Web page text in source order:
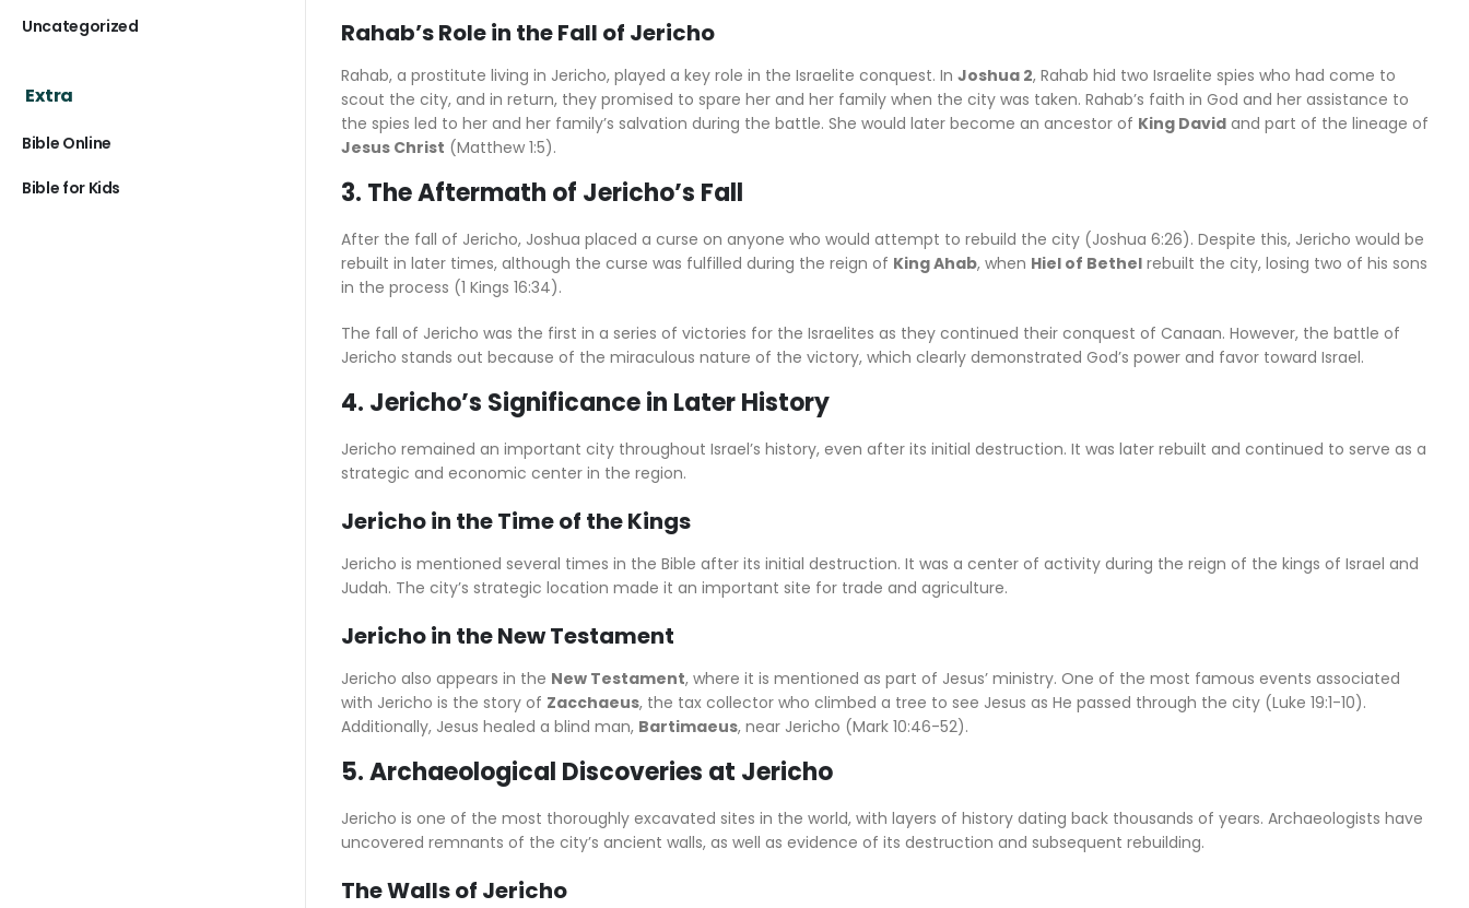
Rahab’s Role in the Fall of Jericho
Rahab, a prostitute living in Jericho, played a key role in the Israelite conquest. In Joshua 2, Rahab hid two Israelite spies who had come to
scout the city, and in return, they promised to spare her and her family when the city was taken. Rahab’s faith in God and her assistance to
the spies led to her and her family’s salvation during the battle. She would later become an ancestor of King David and part of the lineage of
Jesus Christ (Matthew 1:5).
3. The Aftermath of Jericho’s Fall
After the fall of Jericho, Joshua placed a curse on anyone who would attempt to rebuild the city (Joshua 6:26). Despite this, Jericho would be
rebuilt in later times, although the curse was fulfilled during the reign of King Ahab, when Hiel of Bethel rebuilt the city, losing two of his sons
in the process (1 Kings 16:34).
The fall of Jericho was the first in a series of victories for the Israelites as they continued their conquest of Canaan. However, the battle of
Jericho stands out because of the miraculous nature of the victory, which clearly demonstrated God’s power and favor toward Israel.
4. Jericho’s Significance in Later History
Jericho remained an important city throughout Israel’s history, even after its initial destruction. It was later rebuilt and continued to serve as a
strategic and economic center in the region.
Jericho in the Time of the Kings
Jericho is mentioned several times in the Bible after its initial destruction. It was a center of activity during the reign of the kings of Israel and
Judah. The city’s strategic location made it an important site for trade and agriculture.
Jericho in the New Testament
Jericho also appears in the New Testament, where it is mentioned as part of Jesus’ ministry. One of the most famous events associated
with Jericho is the story of Zacchaeus, the tax collector who climbed a tree to see Jesus as He passed through the city (Luke 19:1-10).
Additionally, Jesus healed a blind man, Bartimaeus, near Jericho (Mark 10:46-52).
5. Archaeological Discoveries at Jericho
Jericho is one of the most thoroughly excavated sites in the world, with layers of history dating back thousands of years. Archaeologists have
uncovered remnants of the city’s ancient walls, as well as evidence of its destruction and subsequent rebuilding.
The Walls of Jericho
Uncategorized
Extra
Bible Online
Bible for Kids